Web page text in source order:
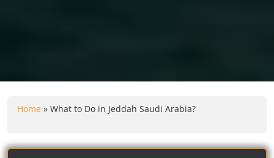
Home » What to Do in Jeddah Saudi Arabia?